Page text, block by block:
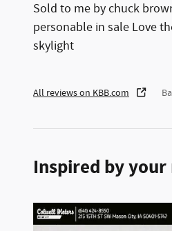
Sold to me by chuck
personable in sale Love
skylight
All reviews on KBB.com
Inspired by